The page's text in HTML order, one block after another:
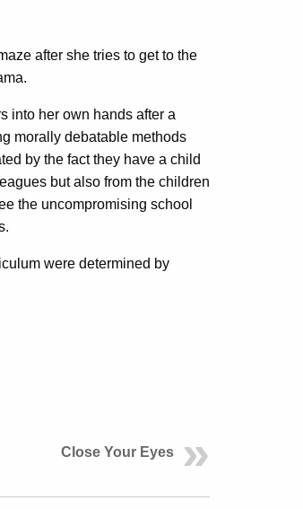
after she tries to get to the
into her own hands after a
morally debatable methods
by the fact they have a child
but also from the children
the uncompromising school
were determined by
Close Your Eyes